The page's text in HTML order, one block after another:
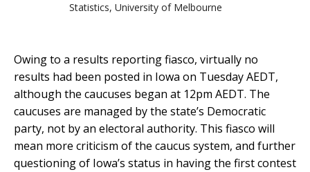
Statistics, University of Melbourne
Owing to a results reporting fiasco, virtually no
results had been posted in Iowa on Tuesday AEDT,
although the caucuses began at 12pm AEDT. The
caucuses are managed by the state’s Democratic
party, not by an electoral authority. This fiasco will
mean more criticism of the caucus system, and further
questioning of Iowa’s status in having the first contest